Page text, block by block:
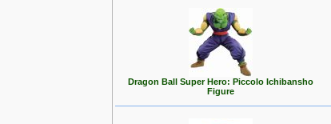
Dragon Ball Super Hero: Piccolo Ichibansho
Figure